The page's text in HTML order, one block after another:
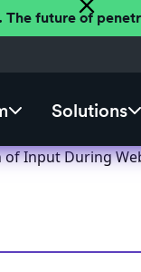
The future of
Solutions
Input During